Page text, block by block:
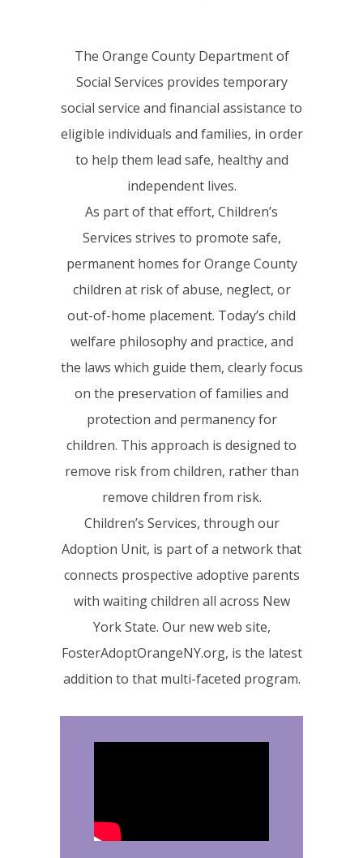
The Orange County Department of
Social Services provides temporary
social service and financial assistance to
eligible individuals and families, in order
to help them lead safe, healthy and
independent lives.
As part of that effort, Children’s
Services strives to promote safe,
permanent homes for Orange County
children at risk of abuse, neglect, or
out-of-home placement. Today’s child
welfare philosophy and practice, and
the laws which guide them, clearly focus
on the preservation of families and
protection and permanency for
children. This approach is designed to
remove risk from children, rather than
remove children from risk.
Children’s Services, through our
Adoption Unit, is part of a network that
connects prospective adoptive parents
with waiting children all across New
York State. Our new web site,
FosterAdoptOrangeNY.org, is the latest
addition to that multi-faceted program.